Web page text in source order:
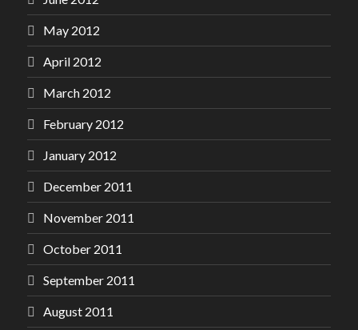
May 2012
April 2012
March 2012
February 2012
January 2012
December 2011
November 2011
October 2011
September 2011
August 2011